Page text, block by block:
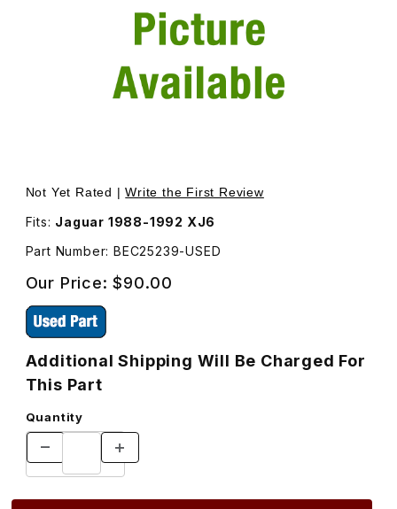
Thumbnail Filmstrip of USED Spare Tire Cover -
Purchase USED Spare Tire Cover - Additional Shipping
Not Yet Rated |Write the First Review
Fits: Jaguar 1988-1992 XJ6
Part Number: BEC25239-USED
Our Price:$90.00
Additional Shipping Will Be Charged For
This Part
Quantity